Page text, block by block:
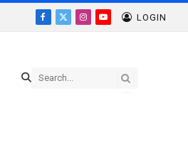
Facebook
X
Instagram
YouTube
LOGIN